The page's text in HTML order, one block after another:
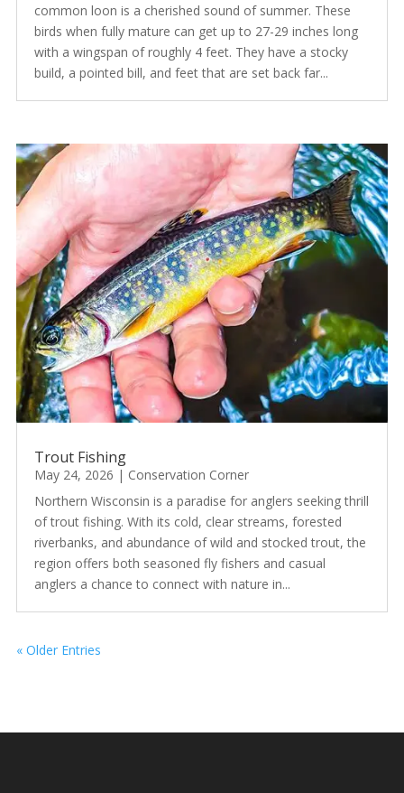
common loon is a cherished sound of summer. These
birds when fully mature can get up to 27-29 inches long
with a wingspan of roughly 4 feet. They have a stocky
build, a pointed bill, and feet that are set back far...
Trout Fishing
May 24, 2026 | Conservation Corner
Northern Wisconsin is a paradise for anglers seeking thrill
of trout fishing. With its cold, clear streams, forested
riverbanks, and abundance of wild and stocked trout, the
region offers both seasoned fly fishers and casual
anglers a chance to connect with nature in...
« Older Entries